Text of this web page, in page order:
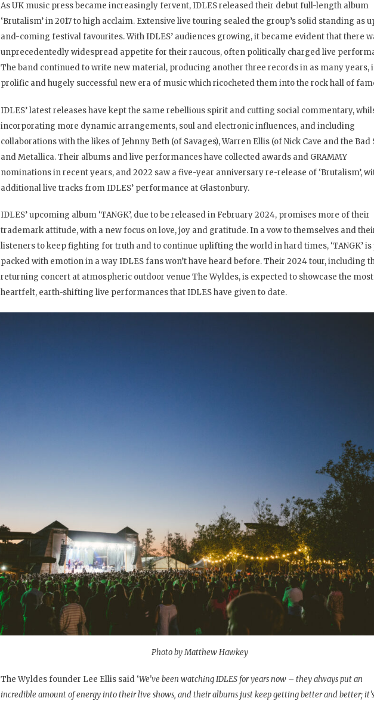
As UK music press became increasingly fervent, IDLES released their debut full-length album
‘Brutalism’ in 2017 to high acclaim. Extensive live touring sealed the group’s solid standing as
and-coming festival favourites. With IDLES’ audiences growing, it became evident that there
unprecedentedly widespread appetite for their raucous, often politically charged live
The band continued to write new material, producing another three records in as many years,
prolific and hugely successful new era of music which ricocheted them into the rock hall of
IDLES’ latest releases have kept the same rebellious spirit and cutting social commentary,
incorporating more dynamic arrangements, soul and electronic influences, and including
collaborations with the likes of Jehnny Beth (of Savages), Warren Ellis (of Nick Cave and the Bad
and Metallica. Their albums and live performances have collected awards and GRAMMY
nominations in recent years, and 2022 saw a five-year anniversary re-release of ‘Brutalism’,
additional live tracks from IDLES’ performance at Glastonbury.
IDLES’ upcoming album ‘TANGK’, due to be released in February 2024, promises more of their
trademark attitude, with a new focus on love, joy and gratitude. In a vow to themselves and
listeners to keep fighting for truth and to continue uplifting the world in hard times, ‘TANGK’
packed with emotion in a way IDLES fans won’t have heard before. Their 2024 tour, including
returning concert at atmospheric outdoor venue The Wyldes, is expected to showcase the most
heartfelt, earth-shifting live performances that IDLES have given to date.
Photo by Matthew Hawkey
The Wyldes founder Lee Ellis said ‘We’ve been watching IDLES for years now – they always put an
incredible amount of energy into their live shows, and their albums just keep getting better and better;